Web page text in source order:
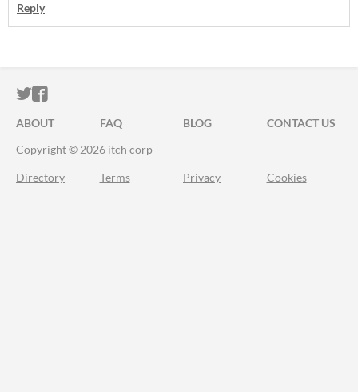
Reply
ITCH.IO ON TWITTER
ITCH.IO ON FACEBOOK
ABOUT FAQ BLOG
CONTACT US
Copyright © 2026 itch corp
Directory Terms Privacy Cookies